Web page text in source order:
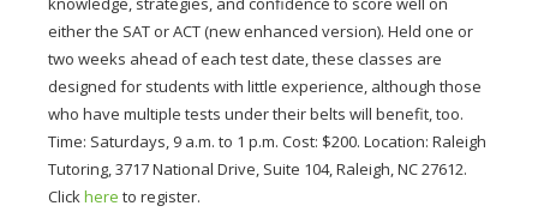
either the SAT or ACT (new enhanced version). Held one or
two weeks ahead of each test date, these classes are
designed for students with little experience, although those
who have multiple tests under their belts will benefit, too.
Time: Saturdays, 9 a.m. to 1 p.m. Cost: $200. Location: Raleigh
Tutoring, 3717 National Drive, Suite 104, Raleigh, NC 27612.
Click here to register.